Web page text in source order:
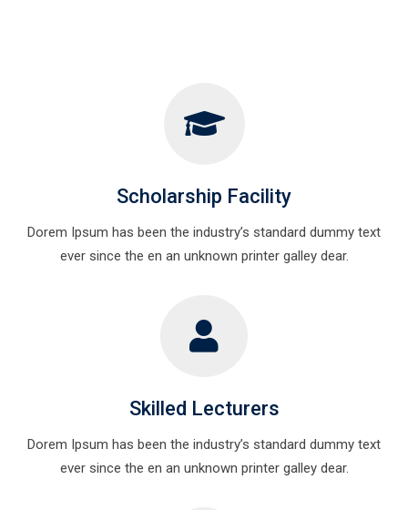
Scholarship Facility
Dorem Ipsum has been the industry’s standard dummy text
ever since the en an unknown printer galley dear.
Skilled Lecturers
Dorem Ipsum has been the industry’s standard dummy text
ever since the en an unknown printer galley dear.